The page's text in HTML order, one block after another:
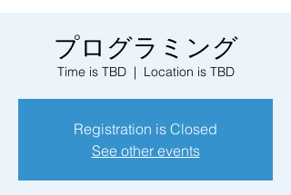
プログラミング
Time is TBD
  |
Location is TBD
Registration is Closed
See other events